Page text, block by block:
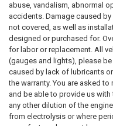
abuse, vandalism, abnormal
accidents. Damage caused
not covered, as well as
designed or purchased for.
for labor or replacement. All
(gauges and lights), please
caused by lack of lubricants
the warranty. You are asked
and be able to provide us
any other dilution of the
from electrolysis or where